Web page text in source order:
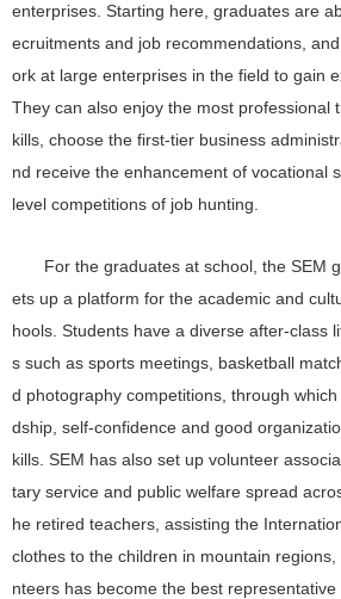
enterprises. Starting here, graduates are
ecruitments and job recommendations,
ork at large enterprises in the field to gain
They can also enjoy the most professional
kills, choose the first-tier business
nd receive the enhancement of vocational
level competitions of job hunting.
For the graduates at school, the SEM
ets up a platform for the academic and
hools. Students have a diverse after-class
s such as sports meetings, basketball
d photography competitions, through
dship, self-confidence and good
kills. SEM has also set up volunteer
tary service and public welfare spread
he retired teachers, assisting the
clothes to the children in mountain
nteers has become the best representative